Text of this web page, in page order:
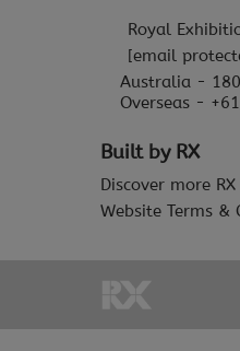
Royal
[email
Australia -
Overseas -
Built by RX
Discover more
Website Terms &